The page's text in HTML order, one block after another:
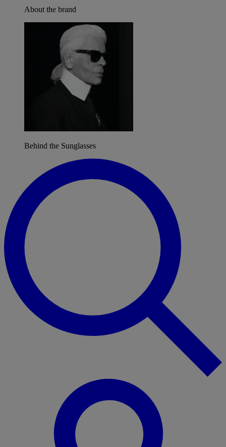
About the brand
Behind the Sunglasses